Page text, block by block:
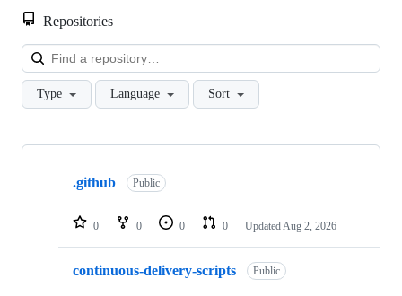
Repositories
Type Language Sort
Showing
repositories
.github Public
0 0 0 0 Updated Aug 2, 2026
continuous-delivery-scripts Public